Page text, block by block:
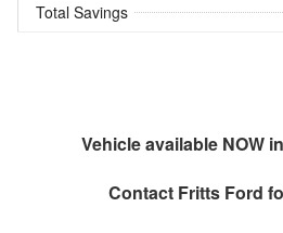
Total Savings
Vehicle available NOW
Contact Fritts Ford